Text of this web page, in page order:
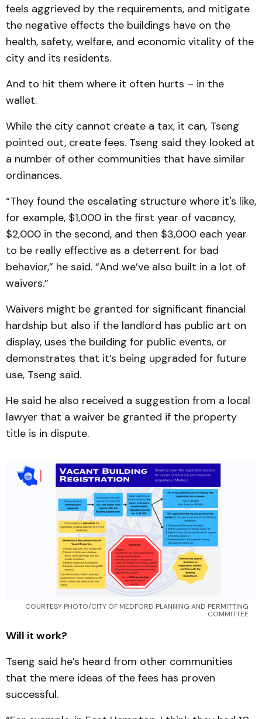
feels aggrieved by the requirements, and mitigate
the negative effects the buildings have on the
health, safety, welfare, and economic vitality of the
city and its residents.
And to hit them where it often hurts – in the
wallet.
While the city cannot create a tax, it can, Tseng
pointed out, create fees. Tseng said they looked at
a number of other communities that have similar
ordinances.
“They found the escalating structure where it's like,
for example, $1,000 in the first year of vacancy,
$2,000 in the second, and then $3,000 each year
to be really effective as a deterrent for bad
behavior,” he said. “And we’ve also built in a lot of
waivers.”
Waivers might be granted for significant financial
hardship but also if the landlord has public art on
display, uses the building for public events, or
demonstrates that it’s being upgraded for future
use, Tseng said.
He said he also received a suggestion from a local
lawyer that a waiver be granted if the property
title is in dispute.
COURTESY PHOTO/CITY OF MEDFORD PLANNING AND PERMITTING
COMMITTEE
Will it work?
Tseng said he’s heard from other communities
that the mere ideas of the fees has proven
successful.